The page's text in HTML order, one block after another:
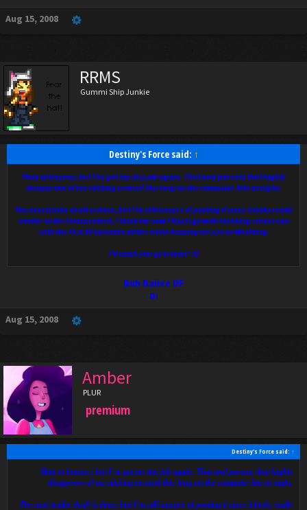
Aug 15, 2008
RRMS
Gummi Ship Junkie
Destiny's Force said: ↑
Hate to bounce, but I've got my day job again. That and parents that highly
disapprove of me sticking around this long on the computer late at night.
The next trailer draft is done, but I'm still unsure of posting it since it looks really
similar to the final product. I think for now I'll just go with finishing what I can
with the first 10 episodes all the while keeping an eye on Wedding.
I'll catch you girls later! :D
Buh Baiiee DF
D:
Aug 15, 2008
Amber
PLUR
premium
Destiny's Force said: ↑
Hate to bounce, but I've got my day job again. That and parents that highly
disapprove of me sticking around this long on the computer late at night.
The next trailer draft is done, but I'm still unsure of posting it since it looks really